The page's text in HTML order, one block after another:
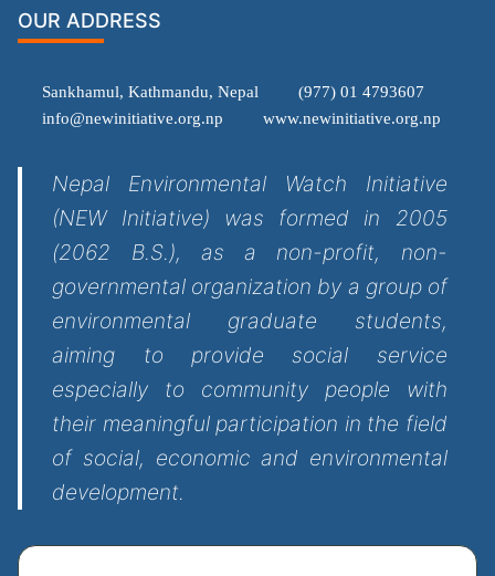
OUR ADDRESS
Sankhamul, Kathmandu, Nepal
(977) 01 4793607
info@newinitiative.org.np
www.newinitiative.org.np
Nepal Environmental Watch Initiative
(NEW Initiative) was formed in 2005
(2062 B.S.), as a non-profit, non-
governmental organization by a group of
environmental graduate students,
aiming to provide social service
especially to community people with
their meaningful participation in the field
of social, economic and environmental
development.